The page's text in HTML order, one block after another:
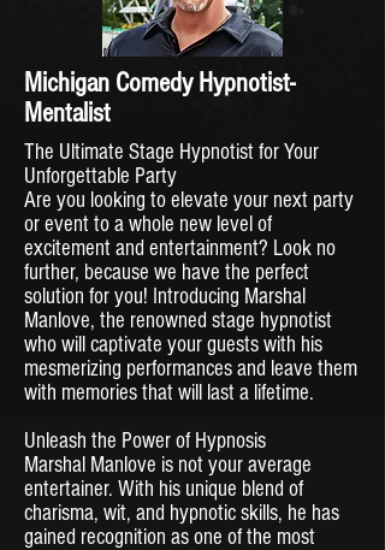
Michigan Comedy Hypnotist-
Mentalist
The Ultimate Stage Hypnotist for Your
Unforgettable Party
Are you looking to elevate your next party
or event to a whole new level of
excitement and entertainment? Look no
further, because we have the perfect
solution for you! Introducing Marshal
Manlove, the renowned stage hypnotist
who will captivate your guests with his
mesmerizing performances and leave them
with memories that will last a lifetime.
Unleash the Power of Hypnosis
Marshal Manlove is not your average
entertainer. With his unique blend of
charisma, wit, and hypnotic skills, he has
gained recognition as one of the most